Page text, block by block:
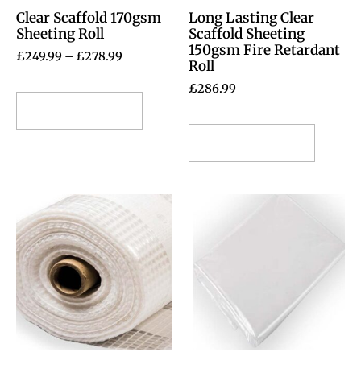
Clear Scaffold 170gsm
Sheeting Roll
£249.99 –£278.99
Long Lasting Clear
Scaffold Sheeting
150gsm Fire Retardant
Roll
£286.99